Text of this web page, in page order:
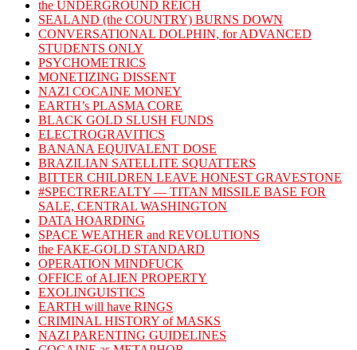
the UNDERGROUND REICH
SEALAND (the COUNTRY) BURNS DOWN
CONVERSATIONAL DOLPHIN, for ADVANCED
STUDENTS ONLY
PSYCHOMETRICS
MONETIZING DISSENT
NAZI COCAINE MONEY
EARTH’s PLASMA CORE
BLACK GOLD SLUSH FUNDS
ELECTROGRAVITICS
BANANA EQUIVALENT DOSE
BRAZILIAN SATELLITE SQUATTERS
BITTER CHILDREN LEAVE HONEST GRAVESTONE
#SPECTREREALTY — TITAN MISSILE BASE FOR
SALE, CENTRAL WASHINGTON
DATA HOARDING
SPACE WEATHER and REVOLUTIONS
the FAKE-GOLD STANDARD
OPERATION MINDFUCK
OFFICE of ALIEN PROPERTY
EXOLINGUISTICS
EARTH will have RINGS
CRIMINAL HISTORY of MASKS
NAZI PARENTING GUIDELINES